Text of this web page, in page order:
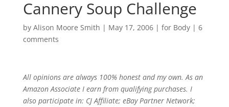
Cannery Soup Challenge
by Alison Moore Smith | May 17, 2006| for Body| 6
comments
All opinions are always 100% honest and my own. As an
Amazon Associate I earn from qualifying purchases. I
also participate in: CJ Affiliate; eBay Partner Network;